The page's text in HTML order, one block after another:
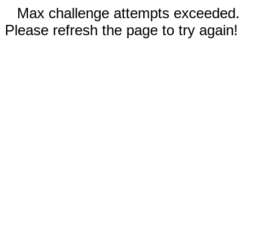
Max challenge attempts exceeded.
Please refresh the page to try again!